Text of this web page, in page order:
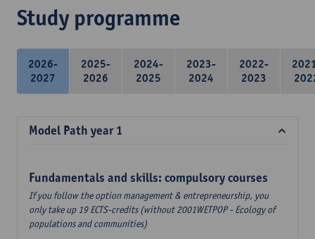
Study programme
2026-
2027
2025-
2026
2024-
2025
2023-
2024
2022-
2023
Model Path year 1
Fundamentals and skills: compulsory courses
If you follow the option management & entrepreneurship, you
only take up 19 ECTS-credits (without 2001WETPOP - Ecology of
populations and communities)